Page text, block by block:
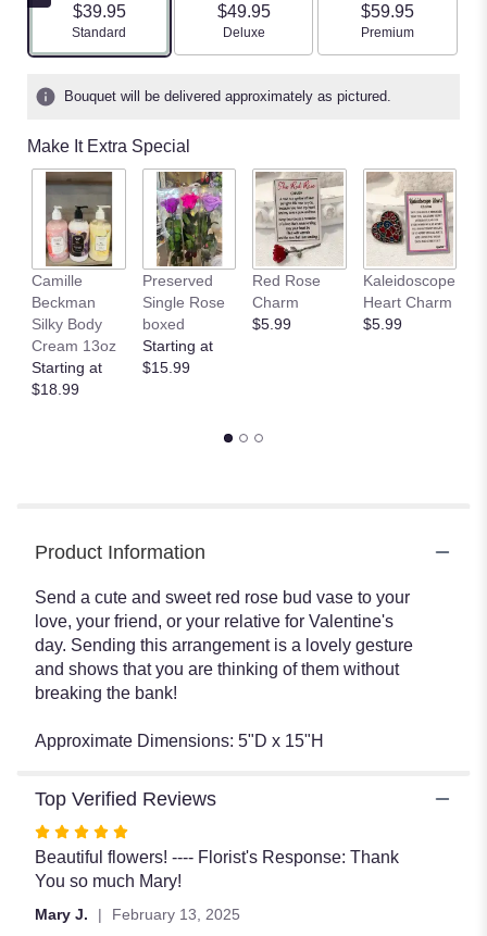
stars
1
by
clicking
here.
This
will
scroll
down
$39.95
Arrangement size
Standard
$49.95
Arrangement size
Deluxe
$59.95
Arrangement size
Premium
Bouquet will be delivered approximately as pictured.
Make It Extra Special
Camille
Beckman
Silky Body
Cream 13oz
Starting at
$18.99
Preserved
Single Rose
boxed
Starting at
$15.99
Red Rose
Charm
$5.99
Kaleidoscope
Heart Charm
$5.99
Product Information
Send a cute and sweet red rose bud vase to your
love, your friend, or your relative for Valentine's
day. Sending this arrangement is a lovely gesture
and shows that you are thinking of them without
breaking the bank!
Approximate Dimensions: 5"D x 15"H
Top Verified Reviews
Rated
5
out
Beautiful flowers! ---- Florist's Response: Thank
You so much Mary!
Mary J. February 13, 2025